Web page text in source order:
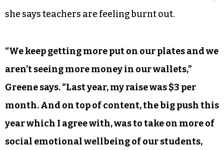
she says teachers are feeling burnt out.
“We keep getting more put on our plates and we
aren’t seeing more money in our wallets,”
Greene says. “Last year, my raise was $3 per
month. And on top of content, the big push this
year which I agree with, was to take on more of
social emotional wellbeing of our students,